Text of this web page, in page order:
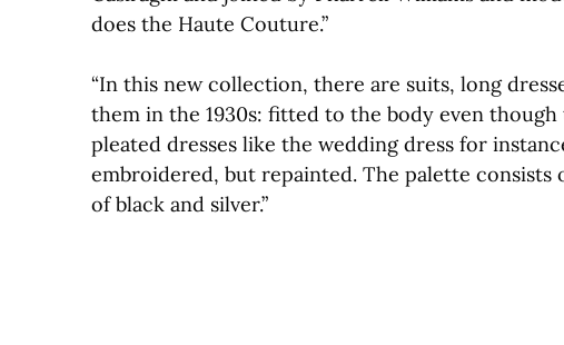
does the Haute Couture.”
“In this new collection, there are suits, long
them in the 1930s: fitted to the body even
pleated dresses like the wedding dress for
embroidered, but repainted. The palette
of black and silver.”